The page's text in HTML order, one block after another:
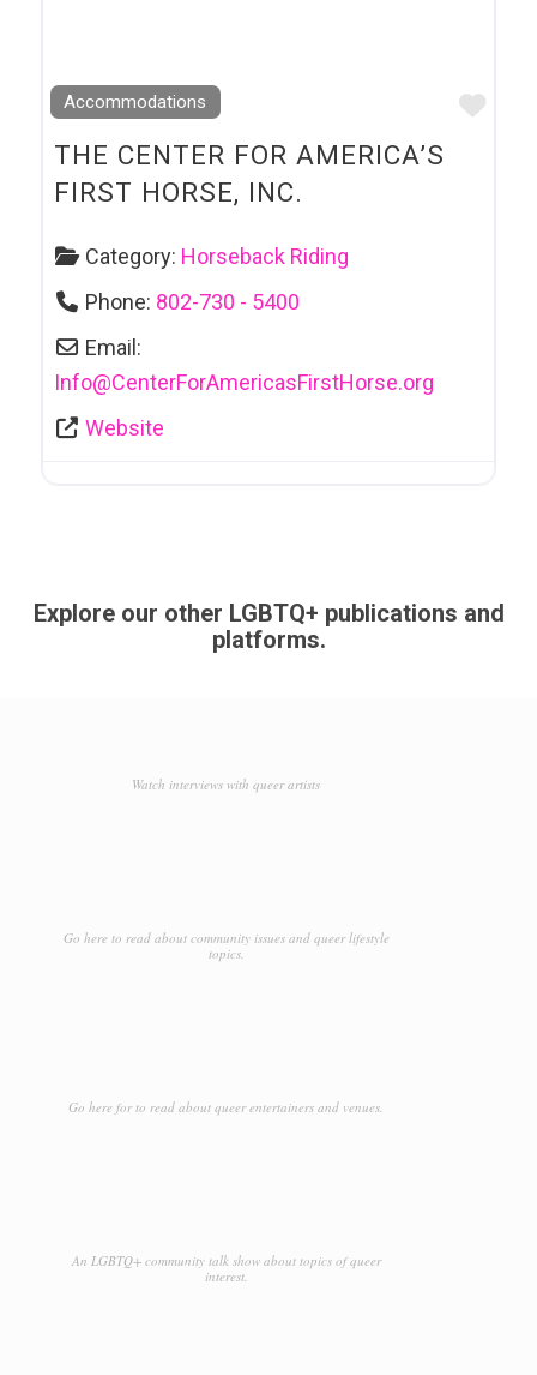
Accommodations
THE CENTER FOR AMERICA’S
FIRST HORSE, INC.
Category: Horseback Riding
Phone: 802-730 - 5400
Email:
Info@CenterForAmericasFirstHorse.org
Website
Explore our other LGBTQ+ publications and
platforms.
Watch interviews with queer artists
Go here to read about community issues and queer lifestyle
topics.
Go here for to read about queer entertainers and venues.
An LGBTQ+ community talk show about topics of queer
interest.